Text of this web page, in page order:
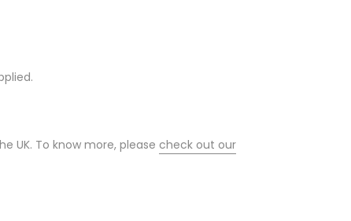
UK. To know more, please check out our